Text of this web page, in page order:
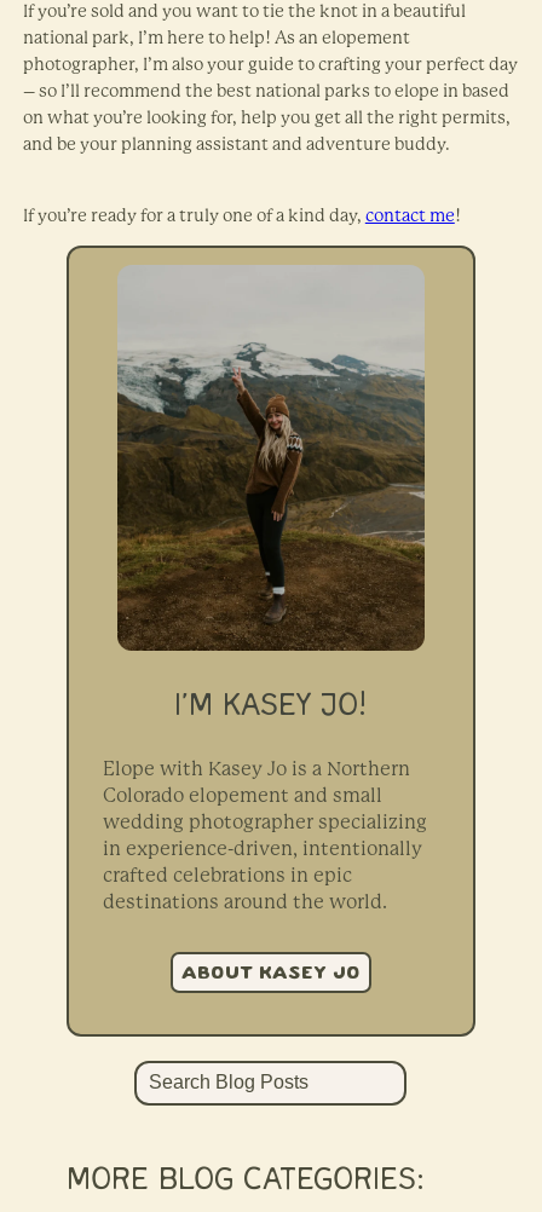
If you’re sold and you want to tie the knot in a beautiful
national park, I’m here to help! As an elopement
photographer, I’m also your guide to crafting your perfect day
– so I’ll recommend the best national parks to elope in based
on what you’re looking for, help you get all the right permits,
and be your planning assistant and adventure buddy.
If you’re ready for a truly one of a kind day, contact me!
I’M KASEY JO!
Elope with Kasey Jo is a Northern
Colorado elopement and small
wedding photographer specializing
in experience-driven, intentionally
crafted celebrations in epic
destinations around the world.
ABOUT KASEY JO
MORE BLOG CATEGORIES: